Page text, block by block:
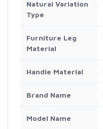
Natural Variation
Type
Furniture Leg
Material
Handle Material
Brand Name
Model Name